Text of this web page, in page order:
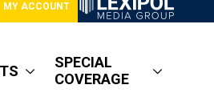
MY ACCOUNT
SPECIAL
COVERAGE